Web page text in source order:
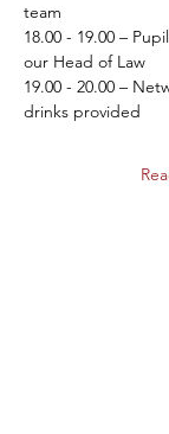
team
18.00 - 19.00 –
our Head of Law
19.00 - 20.00 –
drinks provided